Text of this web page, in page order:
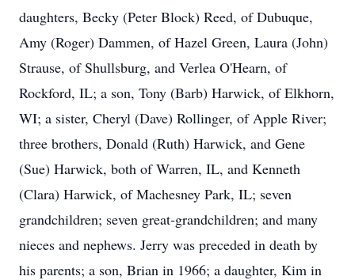
daughters, Becky (Peter Block) Reed, of Dubuque,
Amy (Roger) Dammen, of Hazel Green, Laura (John)
Strause, of Shullsburg, and Verlea O'Hearn, of
Rockford, IL; a son, Tony (Barb) Harwick, of Elkhorn,
WI; a sister, Cheryl (Dave) Rollinger, of Apple River;
three brothers, Donald (Ruth) Harwick, and Gene
(Sue) Harwick, both of Warren, IL, and Kenneth
(Clara) Harwick, of Machesney Park, IL; seven
grandchildren; seven great-grandchildren; and many
nieces and nephews. Jerry was preceded in death by
his parents; a son, Brian in 1966; a daughter, Kim in